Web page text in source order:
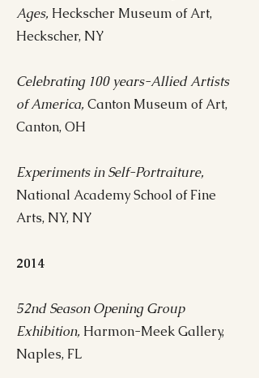
Ages, Heckscher Museum of Art,
Heckscher, NY
Celebrating 100 years-Allied Artists
of America, Canton Museum of Art,
Canton, OH
Experiments in Self-Portraiture,
National Academy School of Fine
Arts, NY, NY
2014
52nd Season Opening Group
Exhibition, Harmon-Meek Gallery,
Naples, FL